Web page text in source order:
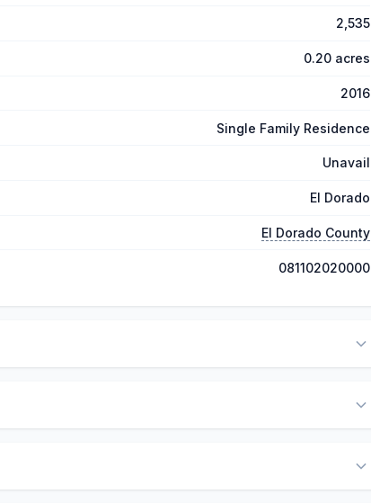
2,535
0.20 acres
2016
Single Family Residence
Unavail
El Dorado
El Dorado County
081102020000